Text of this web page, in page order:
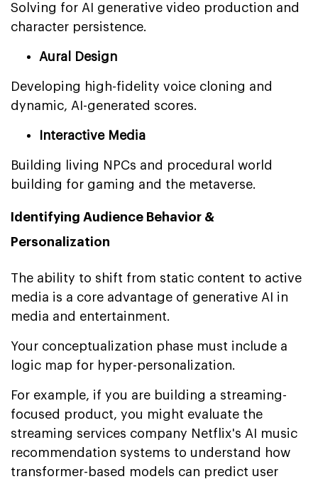
Solving for AI generative video production and
character persistence.
Aural Design
Developing high-fidelity voice cloning and
dynamic, AI-generated scores.
Interactive Media
Building living NPCs and procedural world
building for gaming and the metaverse.
Identifying Audience Behavior &
Personalization
The ability to shift from static content to active
media is a core advantage of generative AI in
media and entertainment.
Your conceptualization phase must include a
logic map for hyper-personalization.
For example, if you are building a streaming-
focused product, you might evaluate the
streaming services company Netflix's AI music
recommendation systems to understand how
transformer-based models can predict user